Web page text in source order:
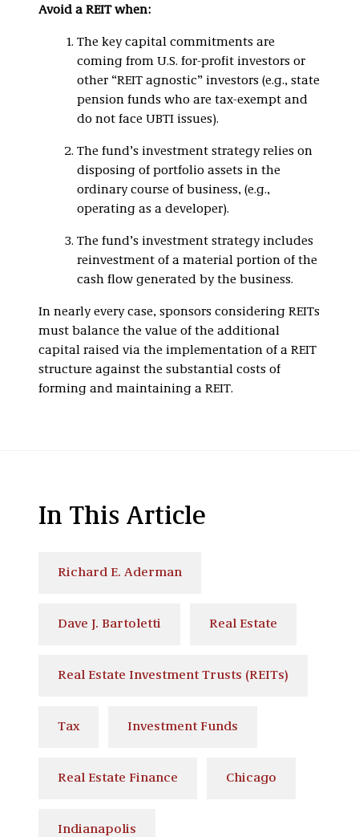
Avoid a REIT when:
The key capital commitments are
coming from U.S. for-profit investors or
other “REIT agnostic” investors (e.g., state
pension funds who are tax-exempt and
do not face UBTI issues).
The fund’s investment strategy relies on
disposing of portfolio assets in the
ordinary course of business, (e.g.,
operating as a developer).
The fund’s investment strategy includes
reinvestment of a material portion of the
cash flow generated by the business.
In nearly every case, sponsors considering REITs
must balance the value of the additional
capital raised via the implementation of a REIT
structure against the substantial costs of
forming and maintaining a REIT.
In This Article
Richard E. Aderman
Dave J. Bartoletti Real Estate
Real Estate Investment Trusts (REITs)
Tax Investment Funds
Real Estate Finance Chicago
Indianapolis